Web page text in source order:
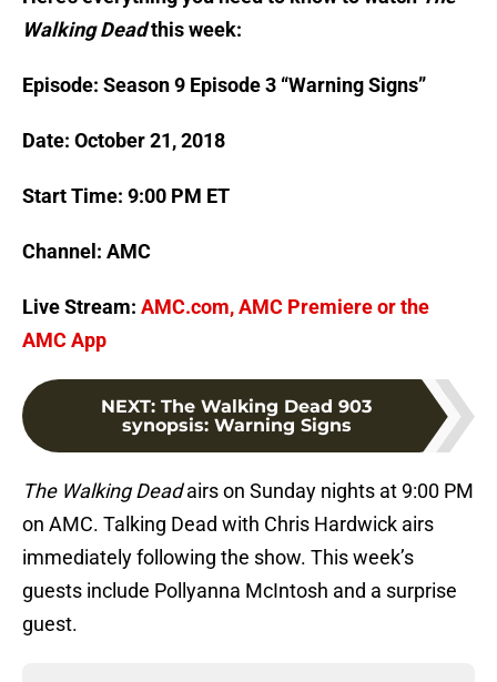
Walking Deadthis week:
Episode: Season 9 Episode 3 “Warning Signs”
Date: October 21, 2018
Start Time: 9:00 PM ET
Channel: AMC
Live Stream: AMC.com, AMC Premiere or the
AMC App
NEXT: The Walking Dead 903
synopsis: Warning Signs
The Walking Deadairs on Sunday nights at 9:00 PM
on AMC. Talking Dead with Chris Hardwick airs
immediately following the show. This week’s
guests include Pollyanna McIntosh and a surprise
guest.